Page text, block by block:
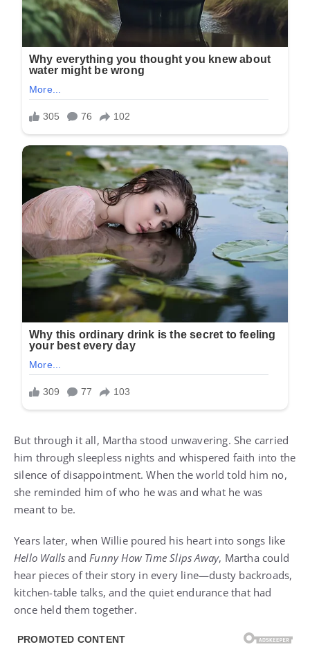
But through it all, Martha stood unwavering. She carried
him through sleepless nights and whispered faith into the
silence of disappointment. When the world told him no,
she reminded him of who he was and what he was
meant to be.
Years later, when Willie poured his heart into songs like
Hello Walls andFunny How Time Slips Away, Martha could
hear pieces of their story in every line—dusty backroads,
kitchen-table talks, and the quiet endurance that had
once held them together.